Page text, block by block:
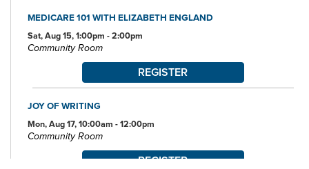
MEDICARE 101 WITH ELIZABETH ENGLAND
Sat, Aug 15, 1:00pm - 2:00pm
Community Room
REGISTER
JOY OF WRITING
Mon, Aug 17, 10:00am - 12:00pm
Community Room
REGISTER